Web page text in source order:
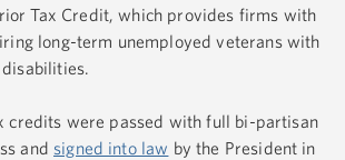
Tax Credit, which provides firms with
long-term unemployed veterans with
credits were passed with full bi-partisan
and signed into law by the President in